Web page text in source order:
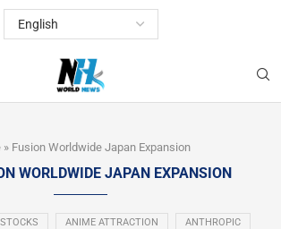
» Fusion Worldwide Japan Expansion
WORLDWIDE JAPAN EXPANSION
ANIME ATTRACTION ANTHROPIC